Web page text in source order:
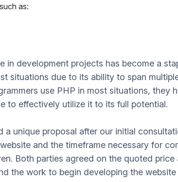
as:
in development projects has become a
situations due to its ability to span
use PHP in most situations, they
to effectively utilize it to its full potential.
unique proposal after our initial
and the timeframe necessary for
Both parties agreed on the quoted
the work to begin developing the